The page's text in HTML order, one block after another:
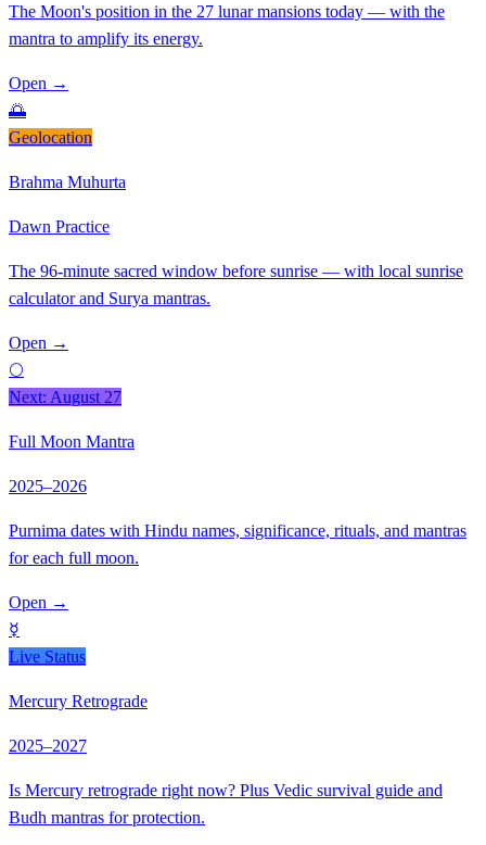
The Moon's position in the 27 lunar mansions today — with the
mantra to amplify its energy.
Open →
🌅
Geolocation
Brahma Muhurta
Dawn Practice
The 96-minute sacred window before sunrise — with local sunrise
calculator and Surya mantras.
Open →
🌕
Next: August 27
Full Moon Mantra
2025–2026
Purnima dates with Hindu names, significance, rituals, and mantras
for each full moon.
Open →
☿
Live Status
Mercury Retrograde
2025–2027
Is Mercury retrograde right now? Plus Vedic survival guide and
Budh mantras for protection.